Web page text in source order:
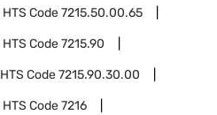
HTS Code7215.50.00.65
HTS Code7215.90
HTS Code7215.90.30.00
HTS Code7216